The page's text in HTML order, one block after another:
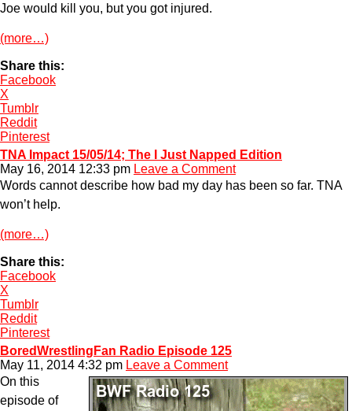
Joe would kill you, but you got injured.
(more…)
Share this:
Facebook
X
Tumblr
Reddit
Pinterest
TNA Impact 15/05/14; The I Just Napped Edition
May 16, 2014 12:33 pm Leave a Comment
Words cannot describe how bad my day has been so far. TNA
won’t help.
(more…)
Share this:
Facebook
X
Tumblr
Reddit
Pinterest
BoredWrestlingFan Radio Episode 125
May 11, 2014 4:32 pm Leave a Comment
On this
episode of